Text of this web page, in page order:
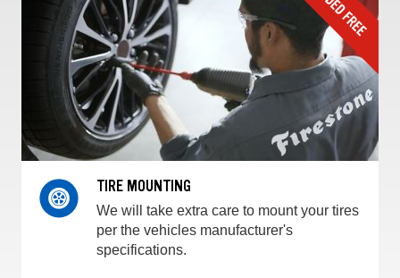
TIRE MOUNTING
We will take extra care to mount your tires
per the vehicles manufacturer's
specifications.